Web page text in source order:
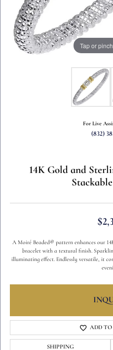
Tap or
For Live
(832)
14K Gold and
A Moiré Beaded® pattern enhances our
bracelet with a textural finish.
illuminating effect. Endlessly versatile, it
ADD TO
SHIPPING